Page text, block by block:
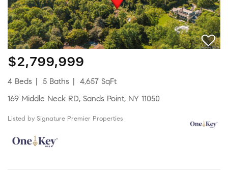
$2,799,999
4 Beds 5 Baths
4,657 SqFt
169 Middle Neck RD, Sands Point, NY 11050
Listed by Signature Premier Properties